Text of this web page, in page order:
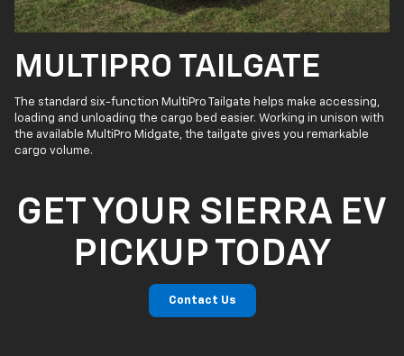
MULTIPRO TAILGATE
The standard six-function MultiPro Tailgate helps make accessing,
loading and unloading the cargo bed easier. Working in unison with
the available MultiPro Midgate, the tailgate gives you remarkable
cargo volume.
GET YOUR SIERRA EV
PICKUP TODAY
Contact Us